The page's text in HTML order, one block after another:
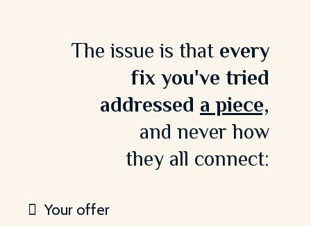
The issue is that every
fix you've tried
addressed a piece,
and never how
they all connect:
Your offer